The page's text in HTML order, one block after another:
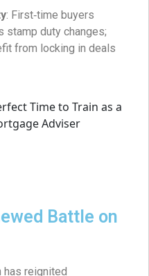
: First‑time buyers
stamp duty changes;
from locking in deals
Battle on
has reignited